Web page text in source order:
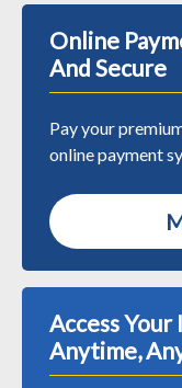
Online
And Secure
Pay your
online payment
Access
Anytime,